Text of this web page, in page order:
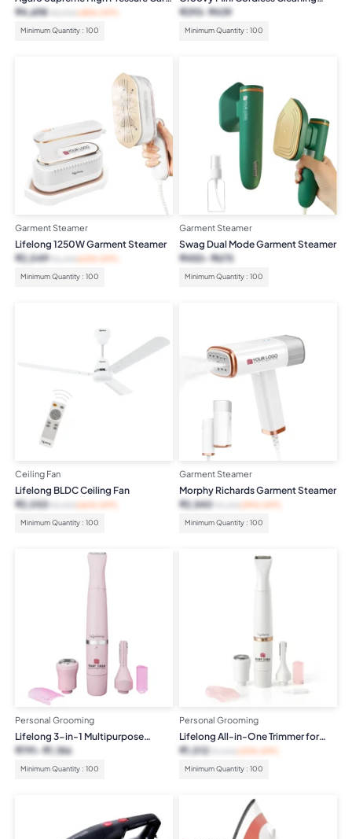
Washer 1800W
Minimum Quantity : 100
₹4,698 (48% OFF)
Vacuum
Minimum Quantity : 100
₹293 ₹439
Garment Steamer
Lifelong 1250W Garment Steamer
Minimum Quantity : 100
₹2,049 (63% OFF)
Garment Steamer
Swag Dual Mode Garment Steamer
Minimum Quantity : 100
₹450 ₹675
Ceiling Fan
Lifelong BLDC Ceiling Fan
Minimum Quantity : 100
₹2,053 (66% OFF)
Garment Steamer
Morphy Richards Garment Steamer
Minimum Quantity : 100
₹2,540
Personal Grooming
Lifelong 3-in-1 Multipurpose
Women’s Trimmer
Minimum Quantity : 100
₹791 ₹1,186
Personal Grooming
Lifelong All-in-One Trimmer for
Women
Minimum Quantity : 100
₹1,012